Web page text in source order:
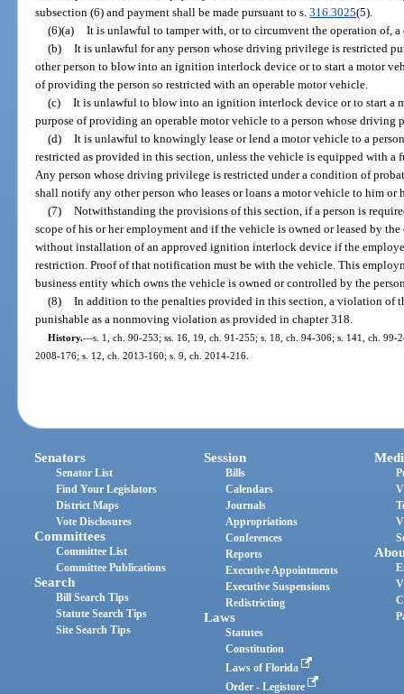
subsection (6) and payment shall be made pursuant to s.316.3025(5).
(6)(a) It is unlawful to tamper with, or to circumvent the operation of,
(b) It is unlawful for any person whose driving privilege is restricted
other person to blow into an ignition interlock device or to start a motor
of providing the person so restricted with an operable motor vehicle.
(c) It is unlawful to blow into an ignition interlock device or to start a
purpose of providing an operable motor vehicle to a person whose driving
(d) It is unlawful to knowingly lease or lend a motor vehicle to a
restricted as provided in this section, unless the vehicle is equipped with
Any person whose driving privilege is restricted under a condition of
shall notify any other person who leases or loans a motor vehicle to him
(7) Notwithstanding the provisions of this section, if a person is
scope of his or her employment and if the vehicle is owned or leased by
without installation of an approved ignition interlock device if the
restriction. Proof of that notification must be with the vehicle. This
business entity which owns the vehicle is owned or controlled by the
(8) In addition to the penalties provided in this section, a violation of
punishable as a nonmoving violation as provided in chapter 318.
History.—s. 1, ch. 90-253; ss. 16, 19, ch. 91-255; s. 18, ch. 94-306; s. 141, ch.
2008-176; s. 12, ch. 2013-160; s. 9, ch. 2014-216.
Senators
Senator List
Find Your Legislators
District Maps
Vote Disclosures
Committees
Committee List
Committee Publications
Search
Bill Search Tips
Statute Search Tips
Site Search Tips
Session
Bills
Calendars
Journals
Appropriations
Conferences
Reports
Executive Appointments
Executive Suspensions
Redistricting
Laws
Statutes
Constitution
Laws of Florida
Order - Legistore